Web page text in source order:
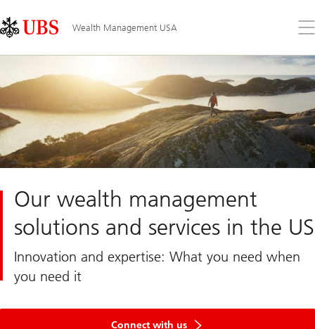
Links
Area
Wealth Management USA
the
Our wealth management
solutions and services in the US
Innovation and expertise: What you need when
you need it
Connect with us